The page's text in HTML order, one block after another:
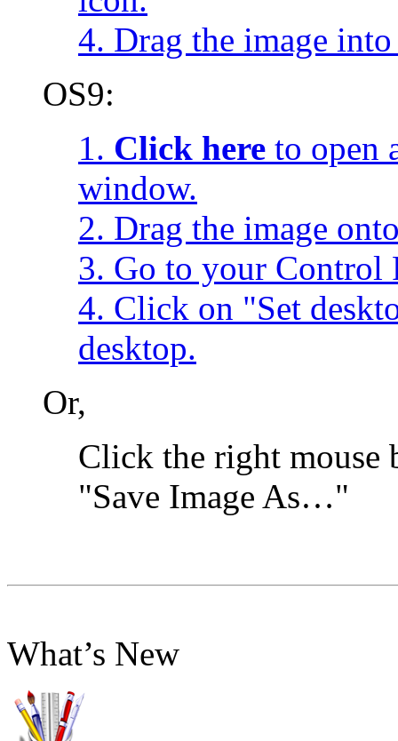
4. Drag the image
OS9:
1. Click here to open
window.
2. Drag the image
3. Go to your Control
4. Click on "Set
desktop.
Or,
Click the right mouse
"Save Image As…"
What’s New